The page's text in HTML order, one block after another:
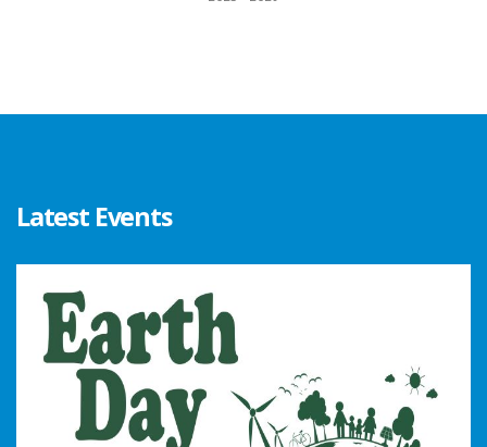
Latest Events